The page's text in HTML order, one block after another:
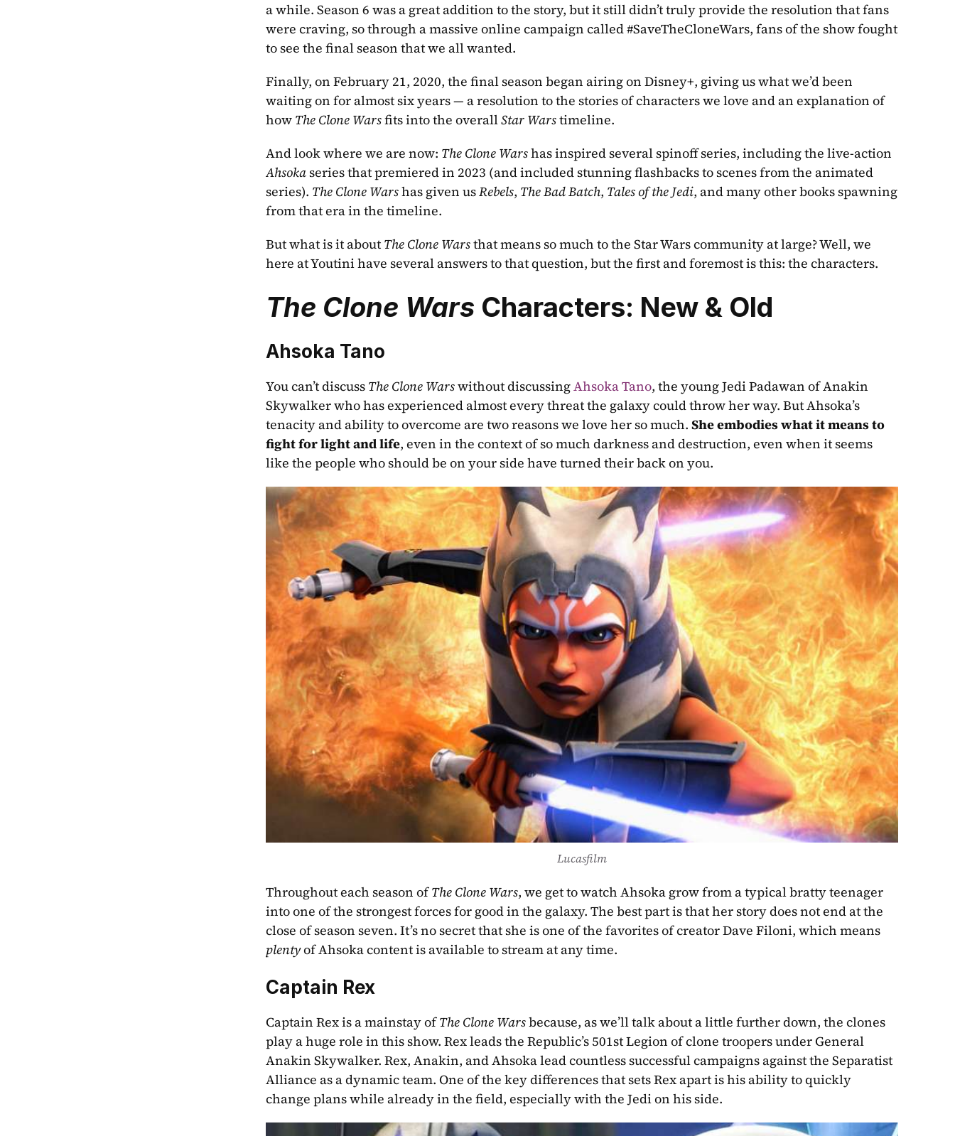
a while. Season 6 was a great addition to the story, but it still didn’t truly provide the resolution that fans
were craving, so through a massive online campaign called #SaveTheCloneWars, fans of the show fought
to see the final season that we all wanted.
Finally, on February 21, 2020, the final season began airing on Disney+, giving us what we’d been
waiting on for almost six years — a resolution to the stories of characters we love and an explanation of
how The Clone Wars fits into the overall Star Wars timeline.
And look where we are now: The Clone Wars
Ahsoka series that premiered in 2023 (and included stunning flashbacks to scenes from the animated
series). The Clone Wars has given us Rebels, The Bad Batch, Tales of the Jedi, and many other books spawning
from that era in the timeline.
But what is it about The Clone Wars that means so much to the Star Wars community at large? Well, we
here at Youtini have several answers to that question, but the first and foremost is this: the characters.
The Clone Wars Characters: New & Old
Ahsoka Tano
You can’t discuss The Clone Wars without discussing Ahsoka Tano, the young Jedi Padawan of Anakin
Skywalker who has experienced almost every threat the galaxy could throw her way. But Ahsoka’s
tenacity and ability to overcome are two reasons we love her so much. She embodies what it means to
fight for light and life, even in the context of so much darkness and destruction, even when it seems
like the people who should be on your side have turned their back on you.
Lucasfilm
Throughout each season of The Clone Wars, we get to watch Ahsoka grow from a typical bratty teenager
into one of the strongest forces for good in the galaxy. The best part is that her story does not end at the
plenty of Ahsoka content is available to stream at any time.
Captain Rex
Captain Rex is a mainstay of The Clone Wars because, as we’ll talk about a little further down, the clones
play a huge role in this show. Rex leads the Republic’s 501st Legion of clone troopers under General
Anakin Skywalker. Rex, Anakin, and Ahsoka lead countless successful campaigns against the Separatist
Alliance as a dynamic team. One of the key differences that sets Rex apart is his ability to quickly
change plans while already in the field, especially with the Jedi on his side.